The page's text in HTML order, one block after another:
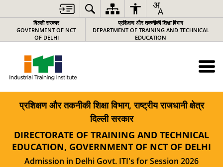
दिल्ली सरकार
GOVERNMENT OF NCT
OF DELHI
प्रशिक्षण और तकनीकी शिक्षा विभाग
DEPARTMENT OF TRAINING AND TECHNICAL
EDUCATION
प्रशिक्षण और तकनीकी शिक्षा विभाग, राष्ट्रीय राजधानी क्षेत्र
दिल्ली सरकार
DIRECTORATE OF TRAINING AND TECHNICAL
EDUCATION, GOVERNMENT OF NCT OF DELHI
Admission in Delhi Govt. ITI's for Session 2026